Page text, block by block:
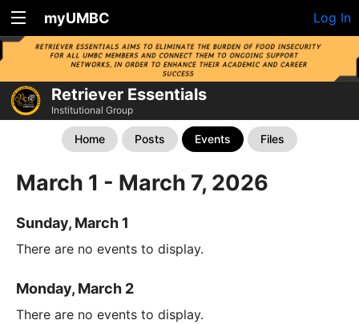
myUMBC Log In
Retriever Essentials
Institutional Group
Home Posts Events Files
March 1 - March 7, 2026
Sunday, March 1
There are no events to display.
Monday, March 2
There are no events to display.